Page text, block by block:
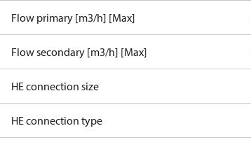
Flow primary [m3/h] [Max]
Flow secondary [m3/h] [Max]
HE connection size
HE connection type